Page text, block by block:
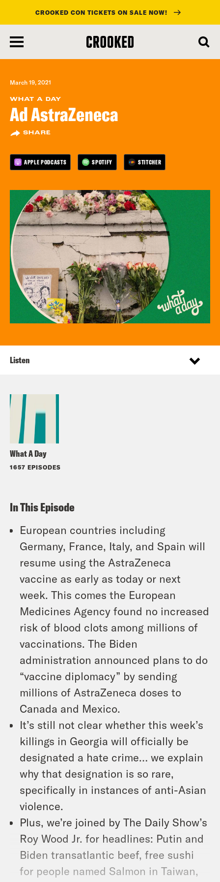
main
content
CROOKED CON TICKETS ON SALE NOW!
March 19, 2021
WHAT A DAY
Ad AstraZeneca
SHARE
APPLE PODCASTS SPOTIFY STITCHER
What A Day
1657 EPISODES
Listen
In This Episode
European countries including
Germany, France, Italy, and Spain will
resume using the AstraZeneca
vaccine as early as today or next
week. This comes the European
Medicines Agency found no increased
risk of blood clots among millions of
vaccinations. The Biden
administration announced plans to do
“vaccine diplomacy” by sending
millions of AstraZeneca doses to
Canada and Mexico.
It’s still not clear whether this week’s
killings in Georgia will officially be
designated a hate crime… we explain
why that designation is so rare,
specifically in instances of anti-Asian
violence.
Plus, we’re joined by The Daily Show’s
Roy Wood Jr. for headlines: Putin and
Biden transatlantic beef, free sushi
for people named Salmon in Taiwan,